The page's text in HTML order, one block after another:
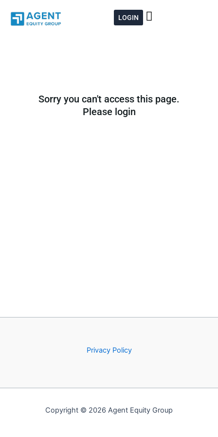
content
LOGIN
Sorry you can't access this page.
Please login
Privacy Policy
Copyright © 2026 Agent Equity Group